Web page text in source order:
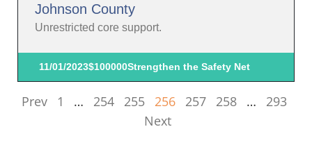
Johnson County
Unrestricted core support.
11/01/2023$100000Strengthen the Safety Net
Prev 1 … 254 255 256 257 258 …
293
Next